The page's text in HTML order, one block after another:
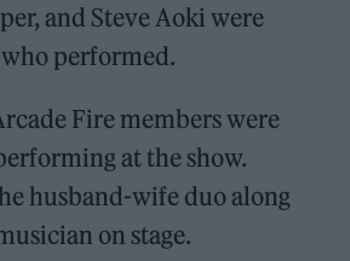
and Steve Aoki were
performed.
Fire members were
at the show.
husband-wife duo along
on stage.